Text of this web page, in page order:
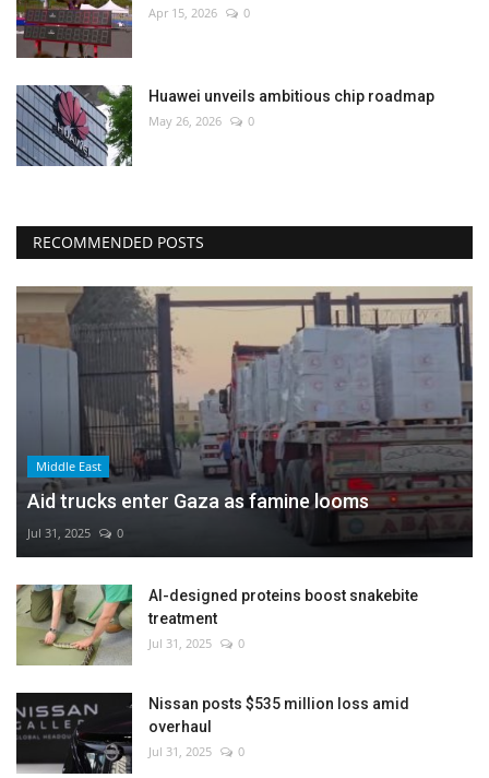
Apr 15, 2026 0
Huawei unveils ambitious chip roadmap
May 26, 2026 0
RECOMMENDED POSTS
Middle East
Aid trucks enter Gaza as famine looms
Jul 31, 2025 0
AI-designed proteins boost snakebite
treatment
Jul 31, 2025 0
Nissan posts $535 million loss amid
overhaul
Jul 31, 2025 0